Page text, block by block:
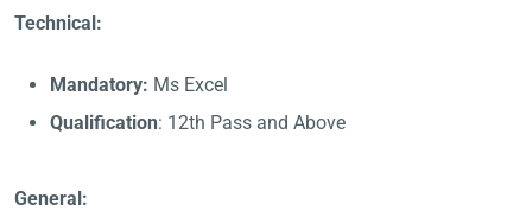
Technical:
Mandatory: Ms Excel
Qualification: 12th Pass and Above
General: